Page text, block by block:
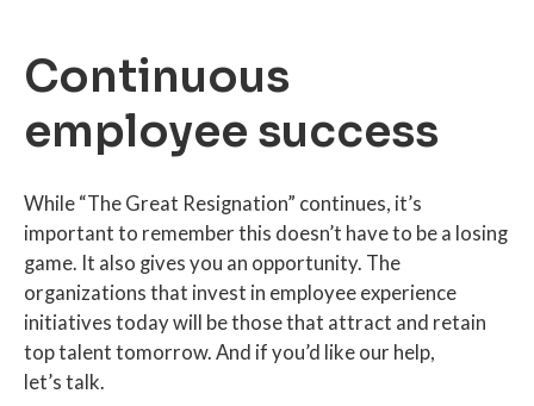
Continuous
employee success
While “The Great Resignation” continues, it’s
important to remember this doesn’t have to be a losing
game. It also gives you an opportunity. The
organizations that invest in employee experience
initiatives today will be those that attract and retain
top talent tomorrow. And if you’d like our help,
let’s talk.